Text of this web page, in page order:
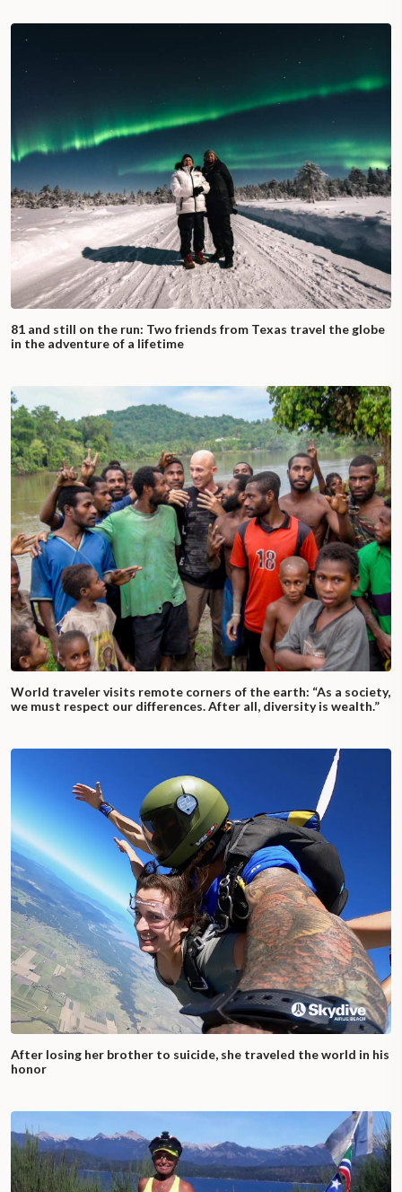
81 and still on the run: Two friends from Texas travel the globe
in the adventure of a lifetime
World traveler visits remote corners of the earth: “As a society,
we must respect our differences. After all, diversity is wealth.”
After losing her brother to suicide, she traveled the world in his
honor